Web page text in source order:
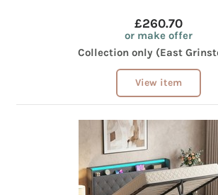
£260.70
or make offer
Collection only (East
View item